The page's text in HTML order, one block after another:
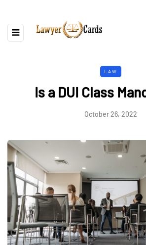
LAW
Is a DUI Class
October 26, 2022